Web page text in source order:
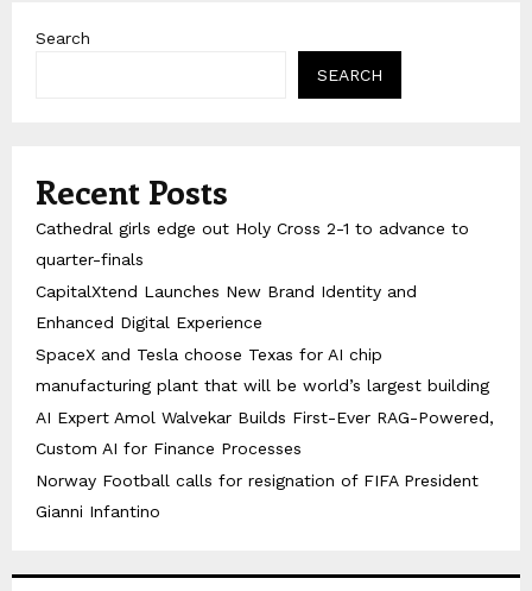
Search
SEARCH
Recent Posts
Cathedral girls edge out Holy Cross 2-1 to advance to
quarter-finals
CapitalXtend Launches New Brand Identity and
Enhanced Digital Experience
SpaceX and Tesla choose Texas for AI chip
manufacturing plant that will be world’s largest building
AI Expert Amol Walvekar Builds First-Ever RAG-Powered,
Custom AI for Finance Processes
Norway Football calls for resignation of FIFA President
Gianni Infantino